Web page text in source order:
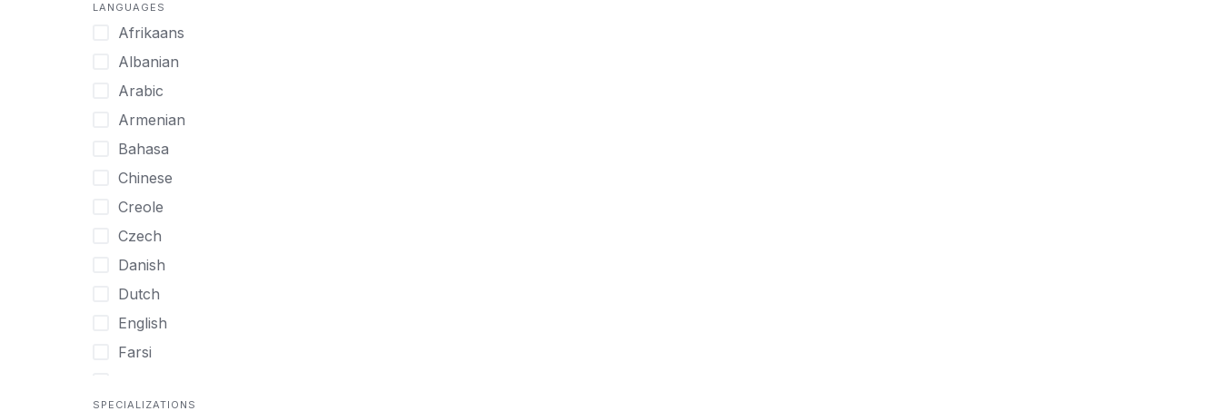
Mild Disabilities
Neurodivergent
Older Adults
Pregnant Women
Professionals
UHNW Clients & Families
Veterans
Women
Women only
Young Adults
LANGUAGES
Afrikaans
Albanian
Arabic
Armenian
Bahasa
Chinese
Creole
Czech
Danish
Dutch
English
Farsi
SPECIALIZATIONS